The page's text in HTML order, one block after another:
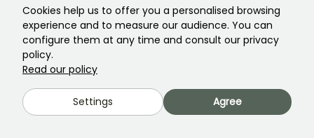
Cookies help us to offer you a personalised browsing
experience and to measure our audience. You can
configure them at any time and consult our privacy
policy.
Read our policy
Settings Agree
Social responsibility
Our customers' reviews
Recruitment
Press area
Plantfit
Plastic-free